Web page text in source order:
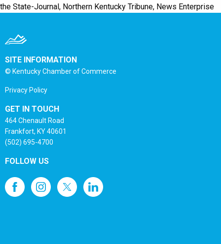
the State-Journal, Northern Kentucky Tribune, News Enterprise
SITE INFORMATION
© Kentucky Chamber of Commerce
Privacy Policy
GET IN TOUCH
464 Chenault Road
Frankfort, KY 40601
(502) 695-4700
FOLLOW US